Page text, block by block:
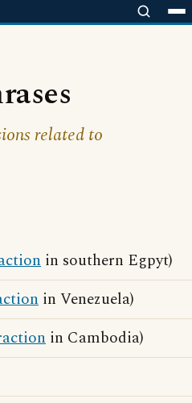
related to
in southern Egpyt)
in Venezuela)
in Cambodia)